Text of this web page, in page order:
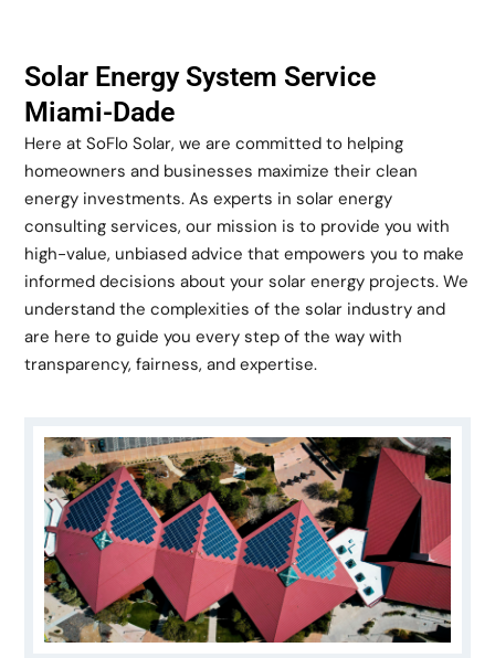
Solar Energy System Service
Miami-Dade
Here at SoFlo Solar, we are committed to helping
homeowners and businesses maximize their clean
energy investments. As experts in solar energy
consulting services, our mission is to provide you with
high-value, unbiased advice that empowers you to make
informed decisions about your solar energy projects. We
understand the complexities of the solar industry and
are here to guide you every step of the way with
transparency, fairness, and expertise.